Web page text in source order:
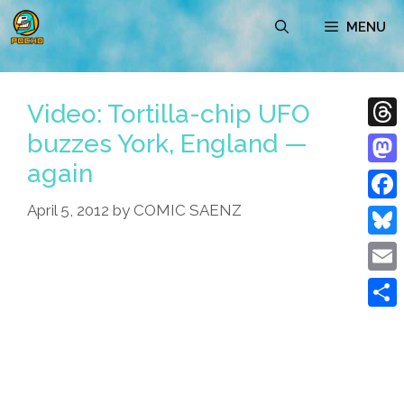
Skip
to
MENU
Video: Tortilla-chip UFO
buzzes York, England —
again
April 5, 2012 by COMIC SAENZ